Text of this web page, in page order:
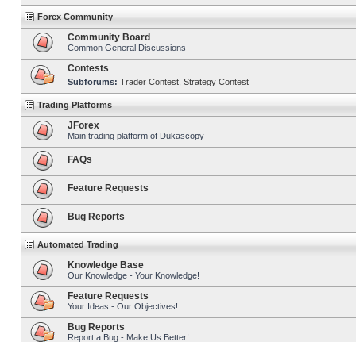
Forex Community
Community Board
Common General Discussions
Contests
Subforums: Trader Contest Strategy Contest
Trading Platforms
JForex
Main trading platform of Dukascopy
FAQs
Feature Requests
Bug Reports
Automated Trading
Knowledge Base
Our Knowledge - Your Knowledge!
Feature Requests
Your Ideas - Our Objectives!
Bug Reports
Report a Bug - Make Us Better!